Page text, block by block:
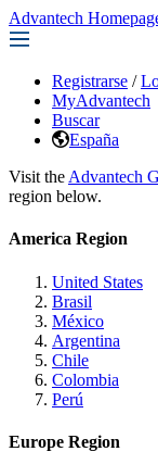
Advantech
Registrarse /
MyAdvantech
Buscar
España
Visit the Advantech
region below.
America Region
United States
Brasil
México
Argentina
Chile
Colombia
Perú
Europe Region